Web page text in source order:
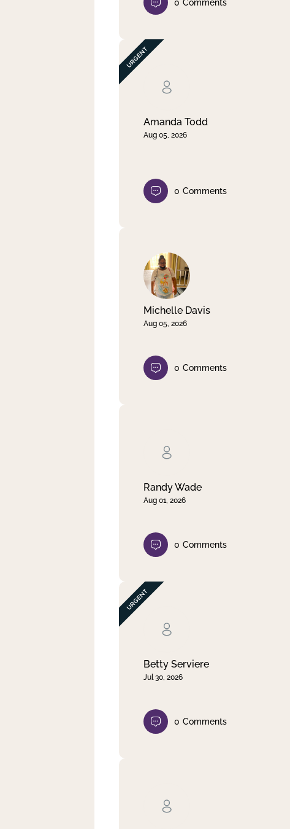
0 Comments
Amanda Todd
Aug 05, 2026
0 Comments
Michelle Davis
Aug 05, 2026
0 Comments
Randy Wade
Aug 01, 2026
0 Comments
Betty Serviere
Jul 30, 2026
0 Comments